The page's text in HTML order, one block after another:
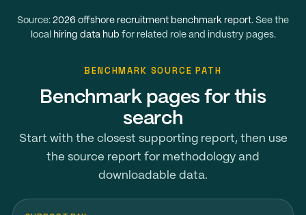
Source: 2026 offshore recruitment benchmark report. See the
local hiring data hub for related role and industry pages.
BENCHMARK SOURCE PATH
Benchmark pages for this
search
Start with the closest supporting report, then use
the source report for methodology and
downloadable data.